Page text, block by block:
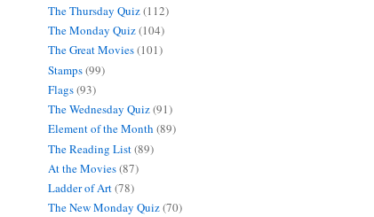
The Thursday Quiz(112)
The Monday Quiz(104)
The Great Movies(101)
Stamps(99)
Flags(93)
The Wednesday Quiz(91)
Element of the Month (89)
The Reading List(89)
At the Movies(87)
Ladder of Art(78)
The New Monday Quiz(70)